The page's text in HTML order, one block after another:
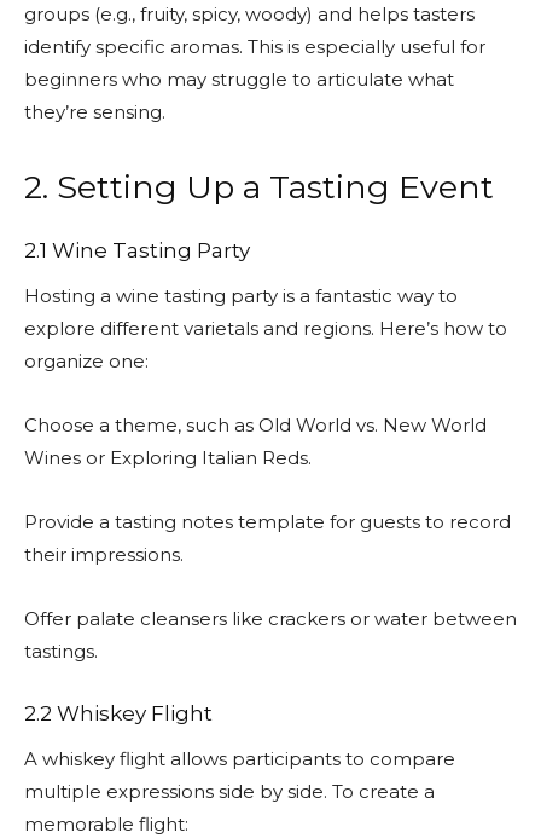
groups (e.g., fruity, spicy, woody) and helps tasters
identify specific aromas. This is especially useful for
beginners who may struggle to articulate what
they’re sensing.
2. Setting Up a Tasting Event
2.1 Wine Tasting Party
Hosting a wine tasting party is a fantastic way to
explore different varietals and regions. Here’s how to
organize one:
Choose a theme, such as Old World vs. New World
Wines or Exploring Italian Reds.
Provide a tasting notes template for guests to record
their impressions.
Offer palate cleansers like crackers or water between
tastings.
2.2 Whiskey Flight
A whiskey flight allows participants to compare
multiple expressions side by side. To create a
memorable flight: